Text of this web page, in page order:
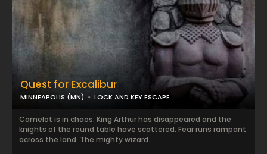
Quest for Excalibur
MINNEAPOLIS (MN) LOCK AND KEY ESCAPE
Camelot is in chaos. King Arthur has disappeared and the
knights of the round table have scattered. Fear runs rampant
across the land. The mighty wizard...